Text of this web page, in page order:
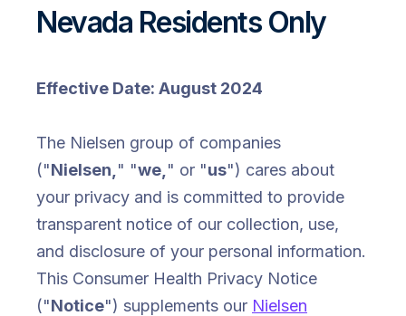
Nevada Residents Only
Effective Date: August 2024
The Nielsen group of companies
("Nielsen, " "we, " or "us") cares about
your privacy and is committed to provide
transparent notice of our collection, use,
and disclosure of your personal information.
This Consumer Health Privacy Notice
("Notice") supplements our Nielsen